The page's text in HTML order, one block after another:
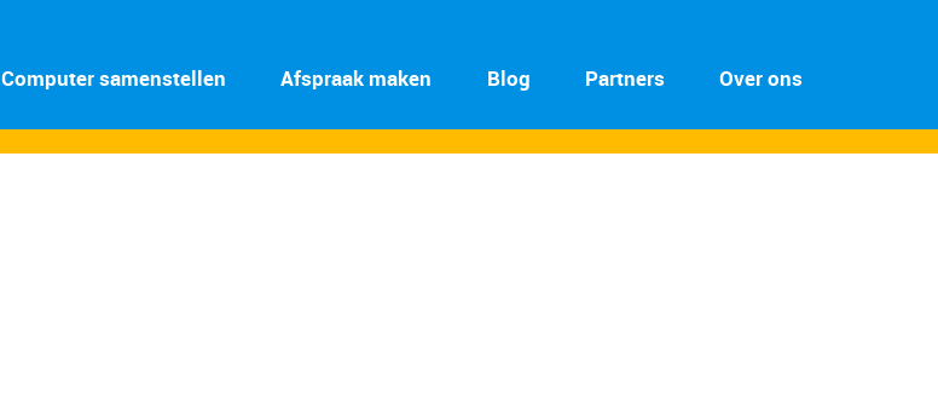
Computer samenstellen Afspraak maken Blog Partners Over ons